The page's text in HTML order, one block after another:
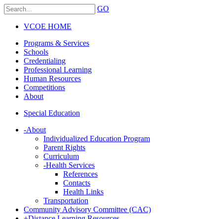
GO
VCOE HOME
Programs & Services
Schools
Credentialing
Professional Learning
Human Resources
Competitions
About
Special Education
-About
Individualized Education Program
Parent Rights
Curriculum
-Health Services
References
Contacts
Health Links
Transportation
Community Advisory Committee (CAC)